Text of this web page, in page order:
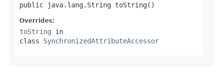
public java.lang.String toString()
Overrides:
toString in
class SynchronizedAttributeAccessor